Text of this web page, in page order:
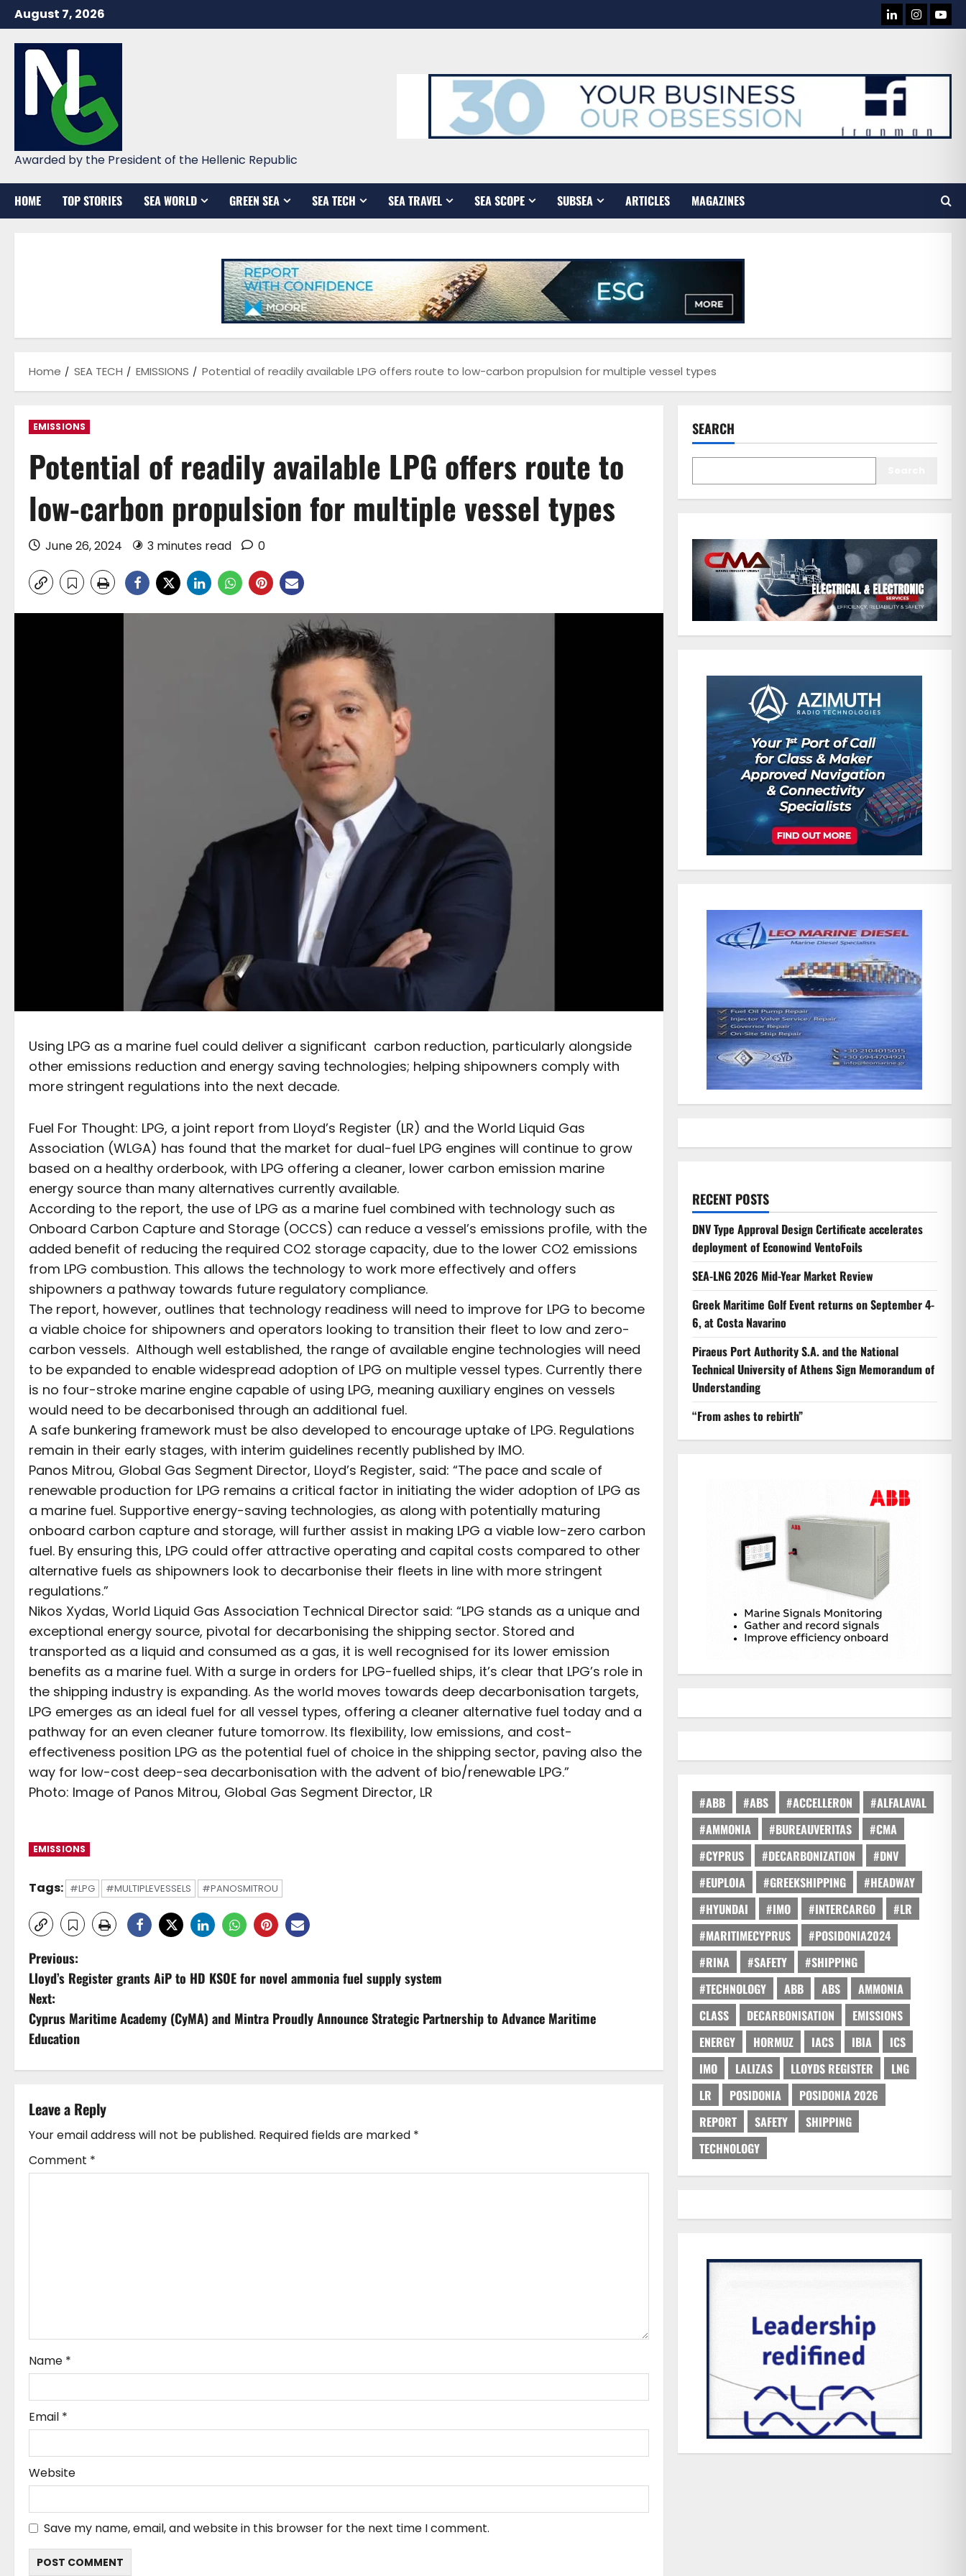
Skip
to
content
August 7, 2026 LINKEDINYOU
Awarded by the President of the Hellenic Republic
HOME TOP STORIES SEA WORLD GREEN SEA SEA TECH SEA TRAVEL SEA SCOPE SUBSEA ARTICLES MAGAZINES
Home SEA TECH EMISSIONS Potential of readily available LPG offers route to low-carbon propulsion for multiple vessel types
EMISSIONS
Potential of readily available LPG offers route to
low-carbon propulsion for multiple vessel types
June 26, 2024 3 minutes read 0
Using LPG as a marine fuel could deliver a significant carbon reduction, particularly alongside
other emissions reduction and energy saving technologies; helping shipowners comply with
more stringent regulations into the next decade.
Fuel For Thought: LPG, a joint report from Lloyd’s Register (LR) and the World Liquid Gas
Association (WLGA) has found that the market for dual-fuel LPG engines will continue to grow
based on a healthy orderbook, with LPG offering a cleaner, lower carbon emission marine
energy source than many alternatives currently available.
According to the report, the use of LPG as a marine fuel combined with technology such as
Onboard Carbon Capture and Storage (OCCS) can reduce a vessel’s emissions profile, with the
added benefit of reducing the required CO2 storage capacity, due to the lower CO2 emissions
from LPG combustion. This allows the technology to work more effectively and offers
shipowners a pathway towards future regulatory compliance.
The report, however, outlines that technology readiness will need to improve for LPG to become
a viable choice for shipowners and operators looking to transition their fleet to low and zero-
carbon vessels. Although well established, the range of available engine technologies will need
to be expanded to enable widespread adoption of LPG on multiple vessel types. Currently there
is no four-stroke marine engine capable of using LPG, meaning auxiliary engines on vessels
would need to be decarbonised through an additional fuel.
A safe bunkering framework must be also developed to encourage uptake of LPG. Regulations
remain in their early stages, with interim guidelines recently published by IMO.
Panos Mitrou, Global Gas Segment Director, Lloyd’s Register, said: “The pace and scale of
renewable production for LPG remains a critical factor in initiating the wider adoption of LPG as
a marine fuel. Supportive energy-saving technologies, as along with potentially maturing
onboard carbon capture and storage, will further assist in making LPG a viable low-zero carbon
fuel. By ensuring this, LPG could offer attractive operating and capital costs compared to other
alternative fuels as shipowners look to decarbonise their fleets in line with more stringent
regulations.”
Nikos Xydas, World Liquid Gas Association Technical Director said: “LPG stands as a unique and
exceptional energy source, pivotal for decarbonising the shipping sector. Stored and
transported as a liquid and consumed as a gas, it is well recognised for its lower emission
benefits as a marine fuel. With a surge in orders for LPG-fuelled ships, it’s clear that LPG’s role in
the shipping industry is expanding. As the world moves towards deep decarbonisation targets,
LPG emerges as an ideal fuel for all vessel types, offering a cleaner alternative fuel today and a
pathway for an even cleaner future tomorrow. Its flexibility, low emissions, and cost-
effectiveness position LPG as the potential fuel of choice in the shipping sector, paving also the
way for low-cost deep-sea decarbonisation with the advent of bio/renewable LPG.”
Photo: Image of Panos Mitrou, Global Gas Segment Director, LR
EMISSIONS
Tags: #LPG #MULTIPLEVESSELS #PANOSMITROU
P
o
s
t
n
a
v
i
n
Previous:
Lloyd’s Register grants AiP to HD KSOE for novel ammonia fuel supply system
Next:
Cyprus Maritime Academy (CyMA) and Mintra Proudly Announce Strategic Partnership to Advance Maritime
Education
Leave a Reply
Your email address will not be published. Required fields are marked *
Comment *
Name *
Email *
Website
Save my name, email, and website in this browser for the next time I comment.
SEARCH
RECENT POSTS
DNV Type Approval Design Certificate accelerates
deployment of Econowind VentoFoils
SEA-LNG 2026 Mid-Year Market Review
Greek Maritime Golf Event returns on September 4-
6, at Costa Navarino
Piraeus Port Authority S.A. and the National
Technical University of Athens Sign Memorandum of
Understanding
“From ashes to rebirth”
#ABB #ABS #ACCELLERON
#ALFALAVAL
#AMMONIA
#BUREAUVERITAS
#CMA
#CYPRUS
#DECARBONIZATION
#DNV
#EUPLOIA
#GREEKSHIPPING
#HEADWAY
#HYUNDAI
#IMO #INTERCARGO
#LR
#MARITIMECYPRUS
#POSIDONIA2024
#RINA
#SAFETY
#SHIPPING
#TECHNOLOGY
ABB ABS
AMMONIA
CLASS
DECARBONISATION
EMISSIONS
ENERGY
HORMUZ IACS IBIA
ICS
IMO
LALIZAS LLOYDS REGISTER
LNG
LR
POSIDONIA
POSIDONIA 2026
REPORT
SAFETY
SHIPPING
TECHNOLOGY